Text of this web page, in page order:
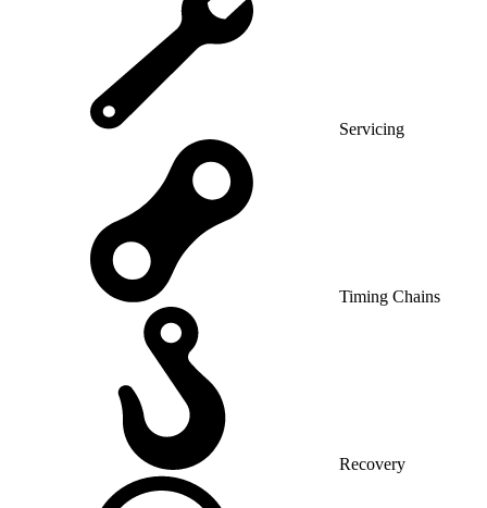
Servicing
Timing Chains
Recovery